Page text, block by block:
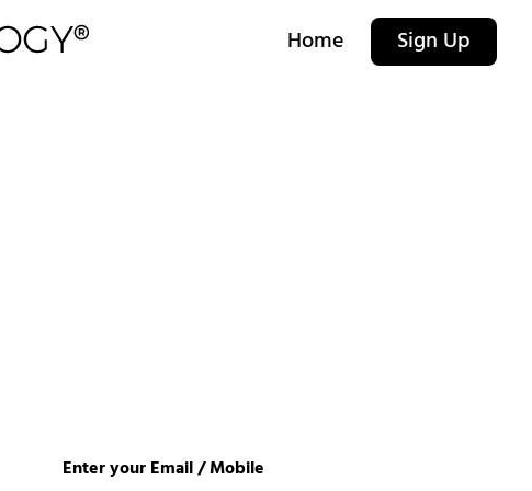
Home Sign Up
Enter your Email / Mobile